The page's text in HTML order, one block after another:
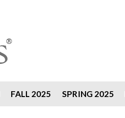
FALL 2025 SPRING 2025